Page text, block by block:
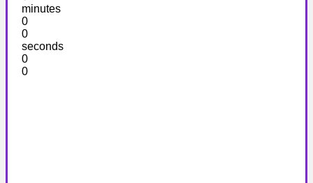
minutes
0
0
seconds
0
0